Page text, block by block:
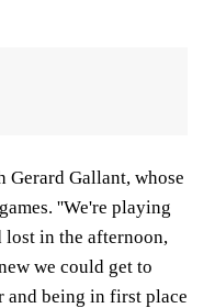
Gerard Gallant, whose
''We're playing
lost in the afternoon,
we could get to
and being in first place